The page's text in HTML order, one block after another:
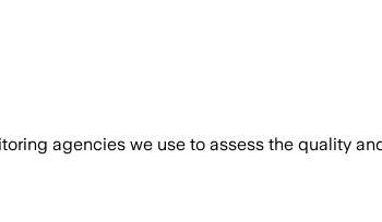
agencies we use to assess the quality